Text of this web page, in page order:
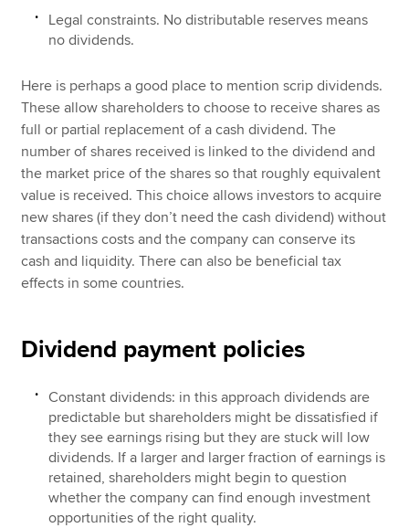
Legal constraints. No distributable reserves means
no dividends.
Here is perhaps a good place to mention scrip dividends.
These allow shareholders to choose to receive shares as
full or partial replacement of a cash dividend. The
number of shares received is linked to the dividend and
the market price of the shares so that roughly equivalent
value is received. This choice allows investors to acquire
new shares (if they don’t need the cash dividend) without
transactions costs and the company can conserve its
cash and liquidity. There can also be beneficial tax
effects in some countries.
Dividend payment policies
Constant dividends: in this approach dividends are
predictable but shareholders might be dissatisfied if
they see earnings rising but they are stuck will low
dividends. If a larger and larger fraction of earnings is
retained, shareholders might begin to question
whether the company can find enough investment
opportunities of the right quality.